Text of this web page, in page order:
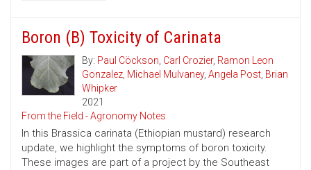
Boron (B) Toxicity of Carinata
By: Paul Cöckson, Carl Crozier, Ramon Leon
Gonzalez, Michael Mulvaney, Angela Post, Brian
Whipker
2021
From the Field - Agronomy Notes
In this Brassica carinata (Ethiopian mustard) research
update, we highlight the symptoms of boron toxicity.
These images are part of a project by the Southeast